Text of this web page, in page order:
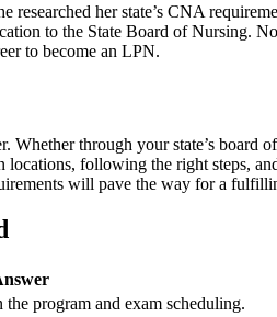
researched her state’s CNA⁣
to the State⁣ Board ‍of Nursing.
to become an LPN.
through ⁤your state’s
following the right steps,
will pave the way for a
program and ⁢exam scheduling.